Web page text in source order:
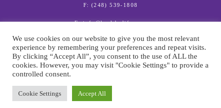
F: (248) 539-1808
E: info@healthylife.com
© American Institute for Preventive Medicine
We use cookies on our website to give you the most relevant
experience by remembering your preferences and repeat visits.
By clicking “Accept All”, you consent to the use of ALL the
cookies. However, you may visit "Cookie Settings" to provide a
controlled consent.
Cookie Settings Accept All